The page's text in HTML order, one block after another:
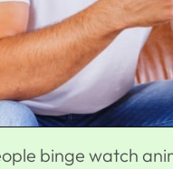
binge watch